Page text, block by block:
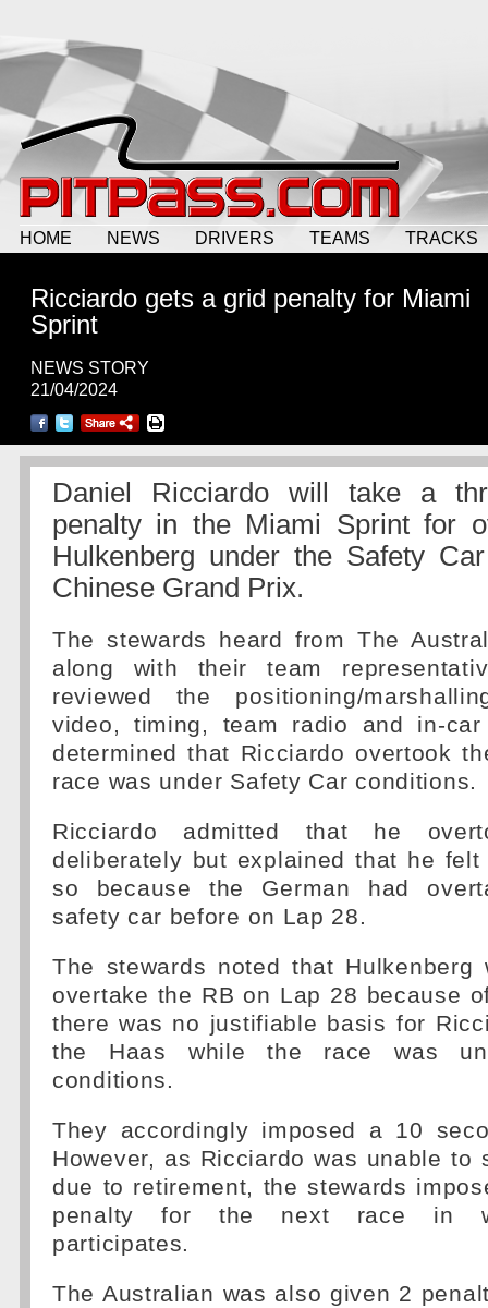
HOME NEWS DRIVERS TEAMS TRACKS
Ricciardo gets a grid penalty for Miami
Sprint
NEWS STORY
21/04/2024
Daniel Ricciardo will take a
penalty in the Miami Sprint for
Hulkenberg under the Safety
Chinese Grand Prix.
The stewards heard from The
along with their team
reviewed the positioning/
video, timing, team radio and in-
determined that Ricciardo overtook
race was under Safety Car conditions.
Ricciardo admitted that he
deliberately but explained that he
so because the German had
safety car before on Lap 28.
The stewards noted that Hulkenberg
overtake the RB on Lap 28 because
there was no justifiable basis for
the Haas while the race was
conditions.
They accordingly imposed a 10
However, as Ricciardo was unable to
due to retirement, the stewards
penalty for the next race in
participates.
The Australian was also given 2